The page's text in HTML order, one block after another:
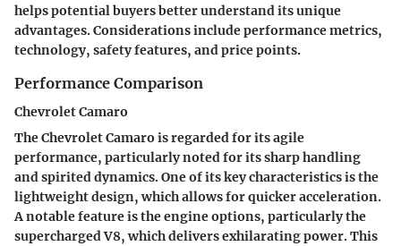
helps potential buyers better understand its unique
advantages. Considerations include performance metrics,
technology, safety features, and price points.
Performance Comparison
Chevrolet Camaro
The Chevrolet Camaro is regarded for its agile
performance, particularly noted for its sharp handling
and spirited dynamics. One of its key characteristics is the
lightweight design, which allows for quicker acceleration.
A notable feature is the engine options, particularly the
supercharged V8, which delivers exhilarating power. This